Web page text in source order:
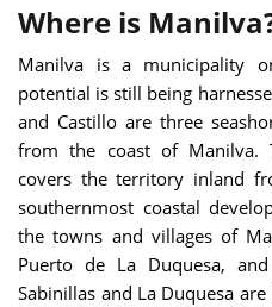
Where is
Manilva is a municipality
potential is still being
and Castillo are three
from the coast of Manilva.
covers the territory inland
southernmost coastal
the towns and villages of
Puerto de La Duquesa,
Sabinillas and La Duquesa